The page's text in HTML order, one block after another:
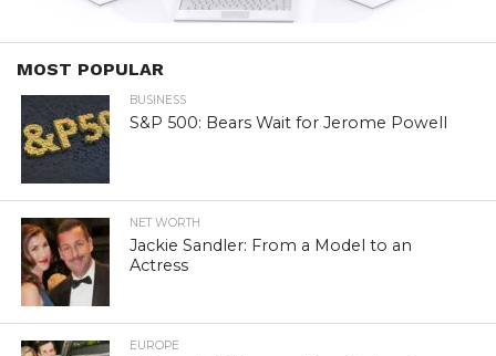
MOST POPULAR
BUSINESS
S&P 500: Bears Wait for Jerome Powell
NET WORTH
Jackie Sandler: From a Model to an
Actress
EUROPE